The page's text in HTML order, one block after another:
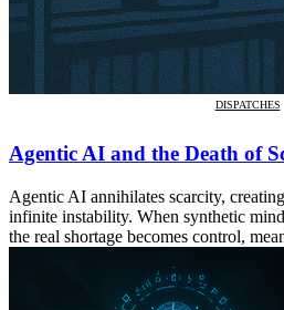
DISPATCHES
Agentic AI and the Death of
Agentic AI annihilates scarcity,
infinite instability. When synthetic
the real shortage becomes control,